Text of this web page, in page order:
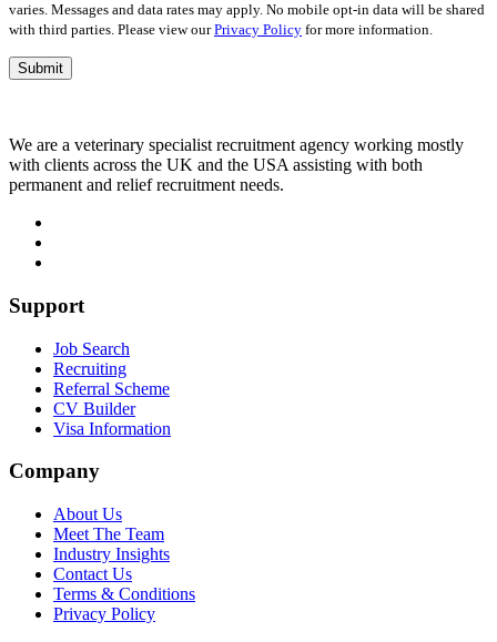
varies. Messages and data rates may apply. No mobile opt-in data will be shared
with third parties. Please view ourPrivacy Policy for more information.
We are a veterinary specialist recruitment agency working mostly
with clients across the UK and the USA assisting with both
permanent and relief recruitment needs.
Support
Job Search
Recruiting
Referral Scheme
CV Builder
Visa Information
Company
About Us
Meet The Team
Industry Insights
Contact Us
Terms & Conditions
Privacy Policy